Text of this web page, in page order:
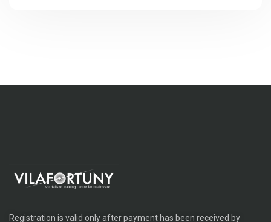
Registration is valid only after payment has been received by